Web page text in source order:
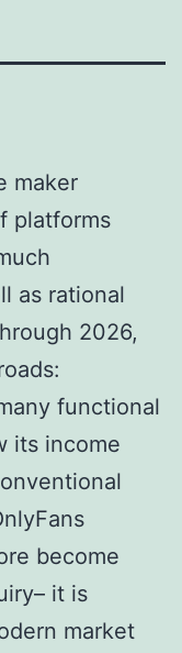
maker
platforms
as rational
2026,
functional
its income
become
it is
market